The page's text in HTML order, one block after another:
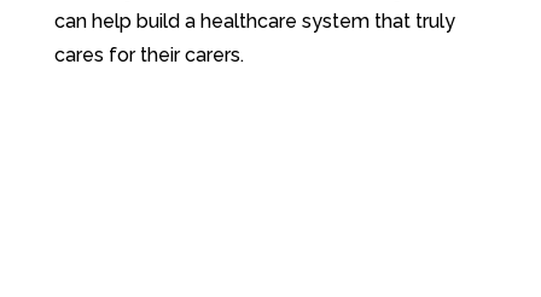
can help build a healthcare system that truly
cares for their carers.